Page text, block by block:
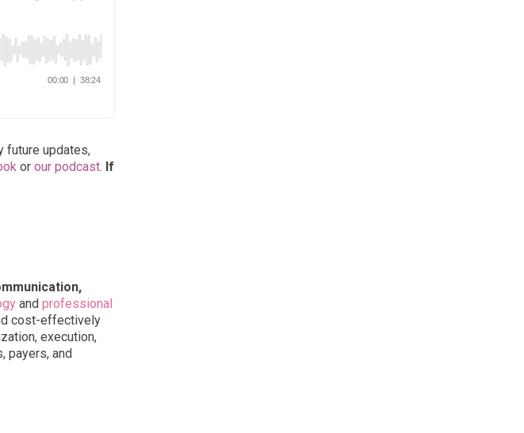
future updates,
or our podcast. If
and professional
cost-effectively
execution,
payers, and